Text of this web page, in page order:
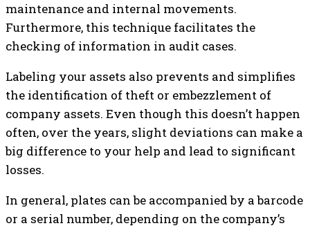
maintenance and internal movements.
Furthermore, this technique facilitates the
checking of information in audit cases.
Labeling your assets also prevents and simplifies
the identification of theft or embezzlement of
company assets. Even though this doesn’t happen
often, over the years, slight deviations can make a
big difference to your help and lead to significant
losses.
In general, plates can be accompanied by a barcode
or a serial number, depending on the company’s